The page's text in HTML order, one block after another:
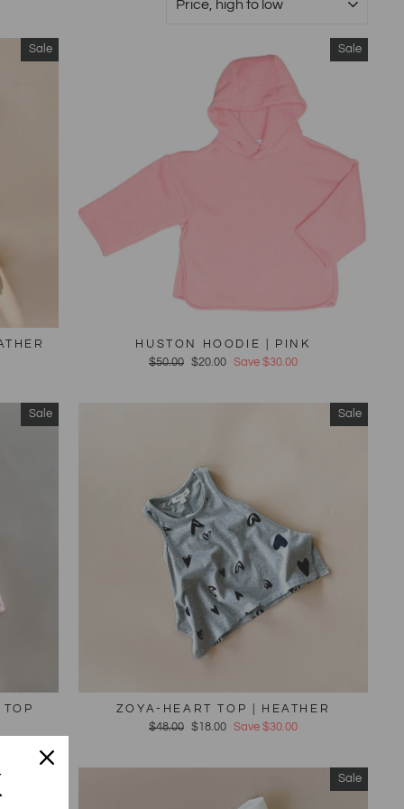
Sale Sale
HUSTON HOODIE | PINK
Regular
$50.00
Sale
$20.00 Save $30.00
Sale Sale
ZOYA-HEART TOP | HEATHER
Regular
$48.00
Sale
$18.00 Save $30.00
Sale